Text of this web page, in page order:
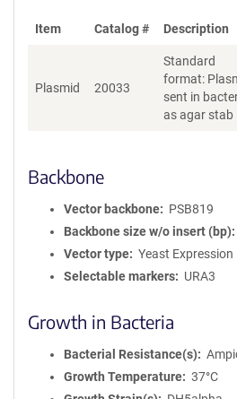
Item Catalog # Description
Plasmid 20033
Standard
format:
sent in
as agar stab
Backbone
Vector backbone
PSB819
Backbone size w/o insert (bp)
Vector type
Yeast Expression
Selectable markers
URA3
Growth in Bacteria
Bacterial Resistance(s)
Growth Temperature
37°C